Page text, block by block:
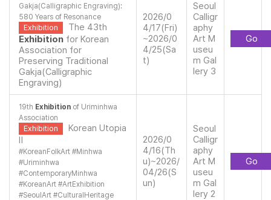
Gakja(Calligraphic Engraving):
580 Years of Resonance
Exhibition
The 43th
Exhibition for Korean
Association for
Preserving Traditional
Gakja(Calligraphic
Engraving)
2026/0
4/17(Fri)
~2026/0
4/25(Sa
t)
Seoul
Calligr
aphy
Art M
useu
m Gal
lery 3
Go
19th Exhibition of Uriminhwa
Association
Exhibition
Korean Utopia
Ⅱ
#KoreanFolkArt #Minhwa
#Uriminhwa
#ContemporaryMinhwa
#KoreanArt #ArtExhibition
#SeoulArt #CulturalHeritage
2026/0
4/16(Th
u)~2026/
04/26(S
un)
Seoul
Calligr
aphy
Art M
useu
m Gal
lery 2
Go